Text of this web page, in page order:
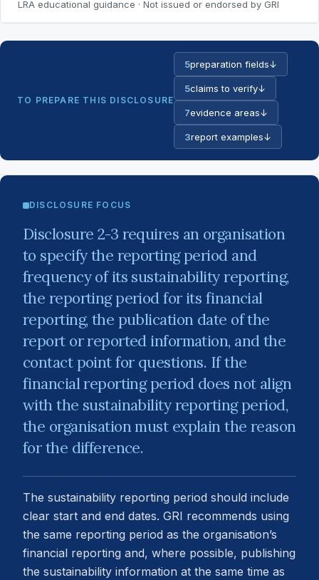
LRA educational guidance · Not issued or endorsed by GRI
TO PREPARE THIS DISCLOSURE
5preparation fields↓
5claims to verify↓
7evidence areas↓
3report examples↓
DISCLOSURE FOCUS
Disclosure 2-3 requires an organisation
to specify the reporting period and
frequency of its sustainability reporting,
the reporting period for its financial
reporting, the publication date of the
report or reported information, and the
contact point for questions. If the
financial reporting period does not align
with the sustainability reporting period,
the organisation must explain the reason
for the difference.
The sustainability reporting period should include
clear start and end dates. GRI recommends using
the same reporting period as the organisation’s
financial reporting and, where possible, publishing
the sustainability information at the same time as